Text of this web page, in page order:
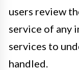
users review
service of any
services to
handled.